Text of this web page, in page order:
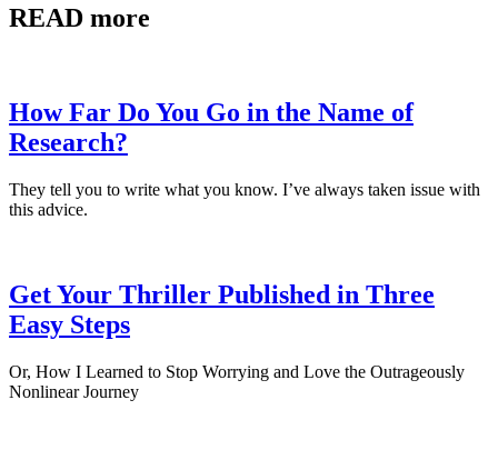
READ more
How Far Do You Go in the Name of
Research?
They tell you to write what you know. I’ve always taken issue with
this advice.
Get Your Thriller Published in Three
Easy Steps
Or, How I Learned to Stop Worrying and Love the Outrageously
Nonlinear Journey